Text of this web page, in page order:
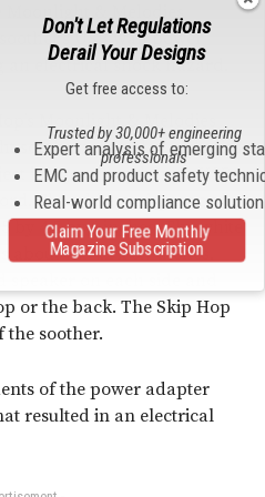
Moonlight & Melodies
USB wall power
electrical shock hazard.
Moonlight & Melodies
soothers that play melodies
images. They have a USB
The white and gray owl
by 4.5 by 6 inches. The white
7 x 4.2 x 5.7 inches.
on each side and
or the back. The Skip Hop
the soother.
of the power adapter
resulted in an electrical
Don't Let Regulations
Derail Your Designs
Get free access to:
Expert analysis of emerging
EMC and product safety
Real-world compliance
Trusted by 30,000+ engineering
professionals
Claim Your Free Monthly
Magazine Subscription